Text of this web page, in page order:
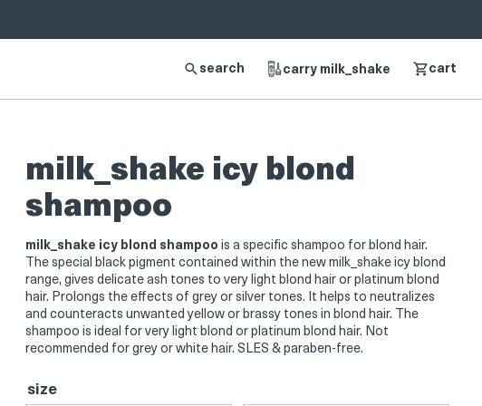
search carry milk_shake cart
milk_shake icy blond
shampoo
milk_shake icy blond shampoo is a specific shampoo for blond hair.
The special black pigment contained within the new milk_shake icy blond
range, gives delicate ash tones to very light blond hair or platinum blond
hair. Prolongs the effects of grey or silver tones. It helps to neutralizes
and counteracts unwanted yellow or brassy tones in blond hair. The
shampoo is ideal for very light blond or platinum blond hair. Not
recommended for grey or white hair. SLES & paraben-free.
size